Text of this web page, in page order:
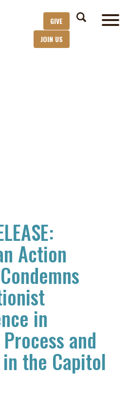
GIVE
JOIN US
Action
in
and
the Capitol